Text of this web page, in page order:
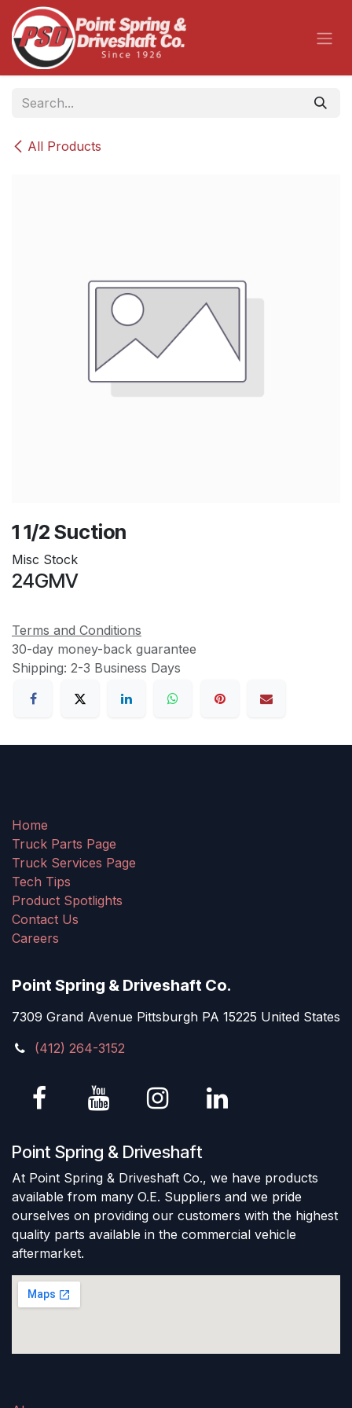
Skip to Content
All Products
1 1/2 Suction
Misc Stock
24GMV
Terms and Conditions
30-day money-back guarantee
Shipping: 2-3 Business Days
Home
Truck Parts Page
Truck Services Page
Tech Tips
Product Spotlights
Contact Us
Careers
Point Spring & Driveshaft Co.
7309 Grand Avenue Pittsburgh PA 15225 United States
(412) 264-3152
Point Spring & Driveshaft
At Point Spring & Driveshaft Co., we have products
available from many O.E. Suppliers and we pride
ourselves on providing our customers with the highest
quality parts available in the commercial vehicle
aftermarket.